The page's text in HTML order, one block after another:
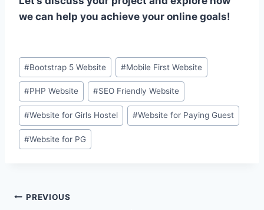
we can help you achieve your online goals!
Post
Tags:
#Bootstrap 5 Website #Mobile First Website
#PHP Website #SEO Friendly Website
#Website for Girls Hostel #Website for Paying Guest
#Website for PG
Post
PREVIOUS